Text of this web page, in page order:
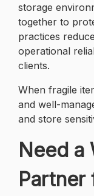
storage
together to
practices
operational
clients.
When fragile
and well-
and store
Need a
Partner